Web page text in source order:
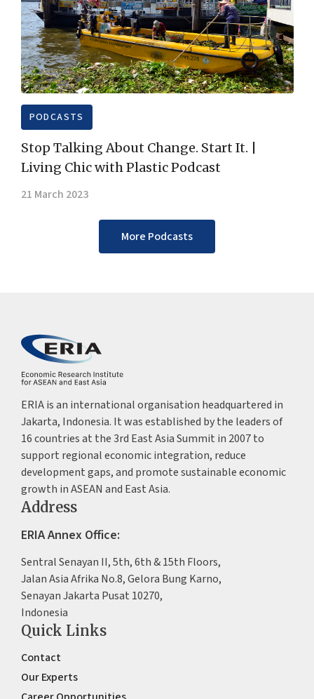
PODCASTS
Stop Talking About Change. Start It. |
Living Chic with Plastic Podcast
21 March 2023
More Podcasts
ERIA is an international organisation headquartered in
Jakarta, Indonesia. It was established by the leaders of
16 countries at the 3rd East Asia Summit in 2007 to
support regional economic integration, reduce
development gaps, and promote sustainable economic
growth in ASEAN and East Asia.
Address
ERIA Annex Office:
Sentral Senayan II, 5th, 6th & 15th Floors,
Jalan Asia Afrika No.8, Gelora Bung Karno,
Senayan Jakarta Pusat 10270,
Indonesia
Quick Links
Contact
Our Experts